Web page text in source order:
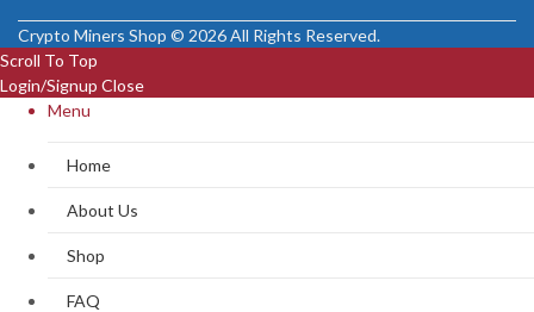
Crypto Miners Shop © 2026 All Rights Reserved.
Scroll To Top
Login/Signup Close
Menu
Home
About Us
Shop
FAQ